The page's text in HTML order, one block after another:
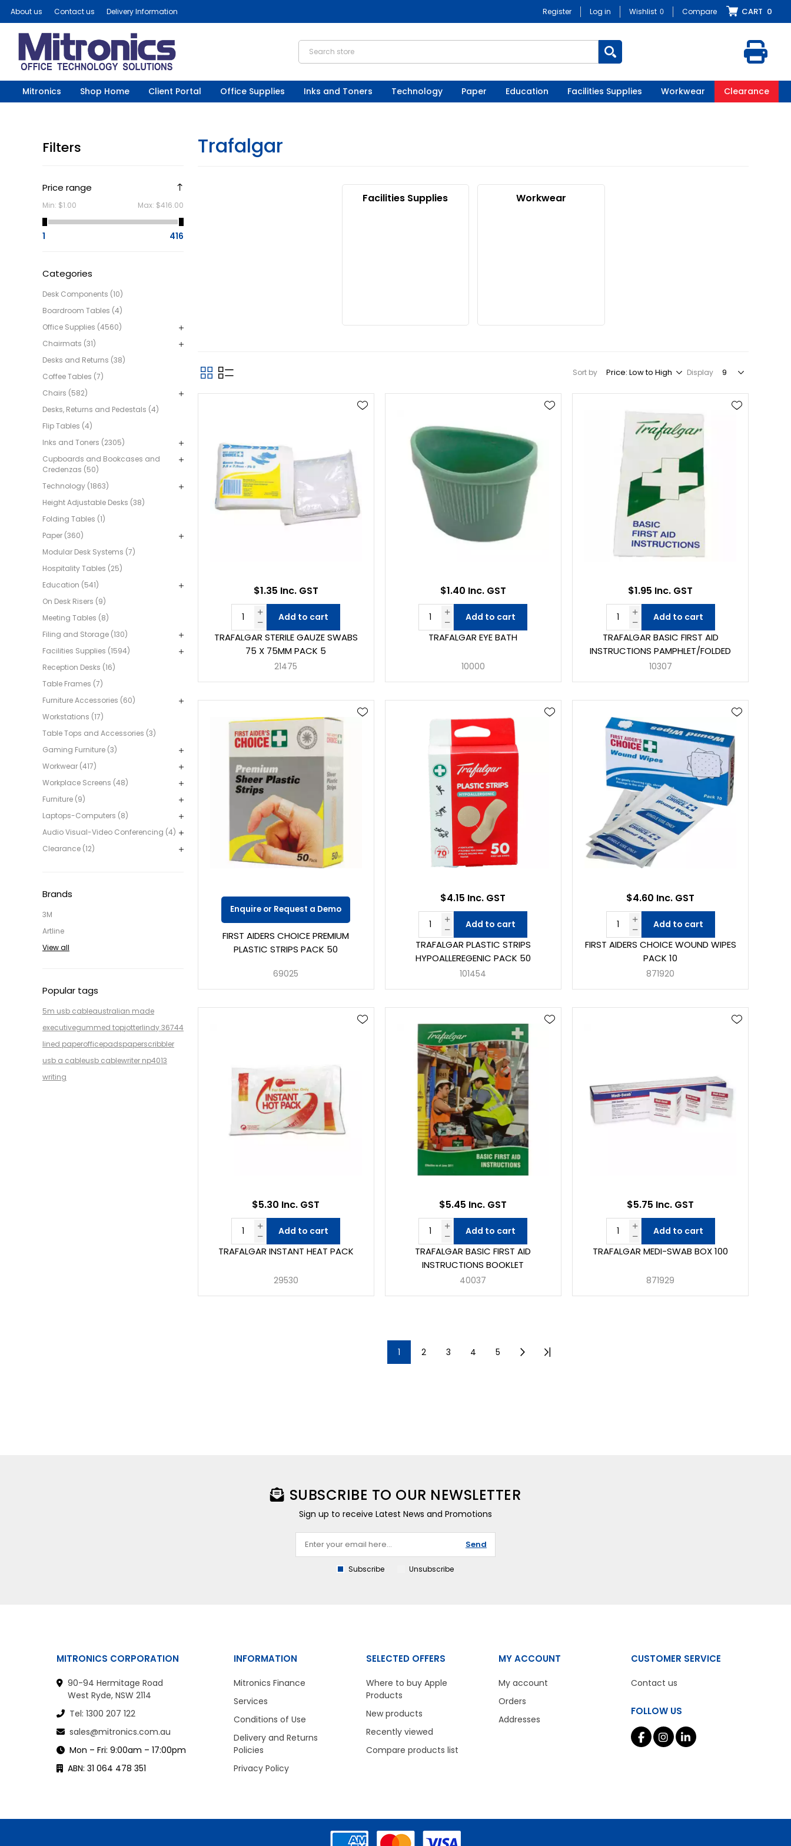
About us Contact us Delivery Information Register Log in Wishlist 0 Compare CART 0
Mitronics Shop Home Client Portal Office Supplies Inks and Toners Technology Paper Education Facilities Supplies Workwear Clearance
Filters
Price range
Min: $1.00 Max: $416.00
1 416
Categories
Desk Components (10)
Boardroom Tables (4)
Office Supplies (4560)
Chairmats (31)
Desks and Returns (38)
Coffee Tables (7)
Chairs (582)
Desks, Returns and Pedestals (4)
Flip Tables (4)
Inks and Toners (2305)
Cupboards and Bookcases and
Credenzas (50)
Technology (1863)
Height Adjustable Desks (38)
Folding Tables (1)
Paper (360)
Modular Desk Systems (7)
Hospitality Tables (25)
Education (541)
On Desk Risers (9)
Meeting Tables (8)
Filing and Storage (130)
Facilities Supplies (1594)
Reception Desks (16)
Table Frames (7)
Furniture Accessories (60)
Workstations (17)
Table Tops and Accessories (3)
Gaming Furniture (3)
Workwear (417)
Workplace Screens (48)
Furniture (9)
Laptops-Computers (8)
Audio Visual-Video Conferencing (4)
Clearance (12)
Brands
3M
Artline
View all
Popular tags
5m usb cableaustralian made
executivegummed topjotterlindy 36744
lined paperofficepadspaperscribbler
usb a cableusb cablewriter np4013
writing
Trafalgar
Facilities Supplies Workwear
Sort by Display
TRAFALGAR STERILE GAUZE SWABS
75 X 75MM PACK 5
21475
$1.35 Inc. GST
Add to cart
TRAFALGAR EYE BATH
10000
$1.40 Inc. GST
Add to cart
TRAFALGAR BASIC FIRST AID
INSTRUCTIONS PAMPHLET/FOLDED
10307
$1.95 Inc. GST
Add to cart
FIRST AIDERS CHOICE PREMIUM
PLASTIC STRIPS PACK 50
69025
Enquire or Request a Demo
TRAFALGAR PLASTIC STRIPS
HYPOALLEREGENIC PACK 50
101454
$4.15 Inc. GST
Add to cart
FIRST AIDERS CHOICE WOUND WIPES
PACK 10
871920
$4.60 Inc. GST
Add to cart
TRAFALGAR INSTANT HEAT PACK
29530
$5.30 Inc. GST
Add to cart
TRAFALGAR BASIC FIRST AID
INSTRUCTIONS BOOKLET
40037
$5.45 Inc. GST
Add to cart
TRAFALGAR MEDI-SWAB BOX 100
871929
$5.75 Inc. GST
Add to cart
1 2 3 4 5
SUBSCRIBE TO OUR NEWSLETTER
Sign up to receive Latest News and Promotions
Send
Subscribe Unsubscribe
MITRONICS CORPORATION
90-94 Hermitage Road
West Ryde, NSW 2114
Tel: 1300 207 122
sales@mitronics.com.au
Mon – Fri: 9:00am – 17:00pm
ABN: 31 064 478 351
INFORMATION
Mitronics Finance
Services
Conditions of Use
Delivery and Returns
Policies
Privacy Policy
CUSTOMER SERVICE
Contact us
FOLLOW US
SELECTED OFFERS
Where to buy Apple
Products
New products
Recently viewed
Compare products list
MY ACCOUNT
My account
Orders
Addresses